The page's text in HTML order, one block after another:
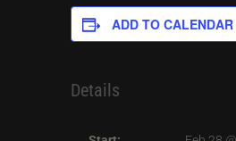
ADD TO CALENDAR
Details